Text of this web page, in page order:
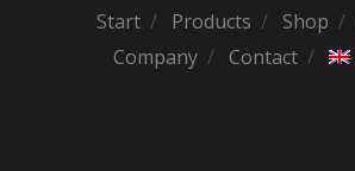
Start
Products Shop
Company
Contact